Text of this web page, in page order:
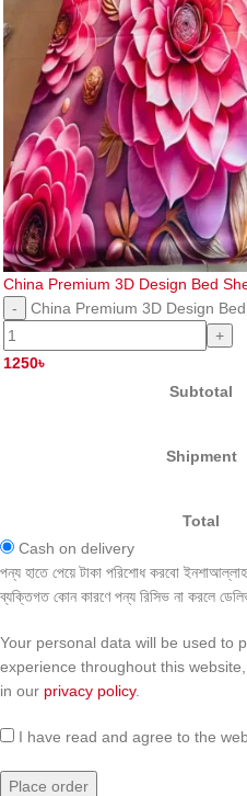
China Premium 3D Design Bed
China Premium 3D Design
1250৳
Subtotal
Shipment
Total
Cash on delivery
পন্য হাতে পেয়ে টাকা পরিশোধ করবো ইনশাআল্লাহ
ব্যক্তিগত কোন কারণে পন্য রিসিভ না করলে
Your personal data will be used to
experience throughout this
in our privacy policy.
I have read and agree to the
Place order